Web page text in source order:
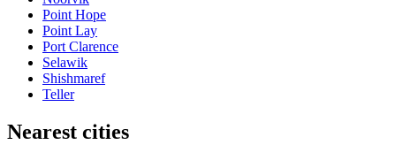
Point Hope
Point Lay
Port Clarence
Selawik
Shishmaref
Teller
Nearest cities